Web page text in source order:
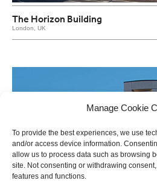
Manage Cookie
To provide the best experiences, we use
and/or access device information.
allow us to process data such as browsing
site. Not consenting or withdrawing
features and functions.
The Horizon Building
London, UK